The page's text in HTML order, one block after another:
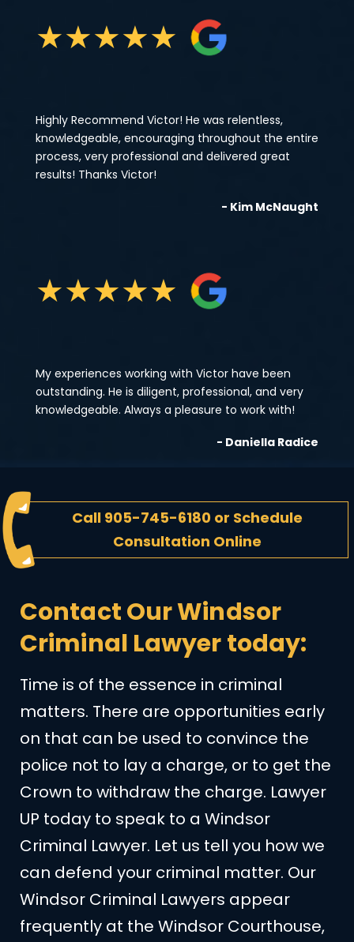
★★★★★
Highly Recommend Victor! He was relentless,
knowledgeable, encouraging throughout the entire
process, very professional and delivered great
results! Thanks Victor!
- Kim McNaught
★★★★★
My experiences working with Victor have been
outstanding. He is diligent, professional, and very
knowledgeable. Always a pleasure to work with!
- Daniella Radice
Call 905-745-6180or Schedule
Consultation Online
Contact Our Windsor
Criminal Lawyer today:
Time is of the essence in criminal
matters. There are opportunities early
on that can be used to convince the
police not to lay a charge, or to get the
Crown to withdraw the charge. Lawyer
UP today to speak to a Windsor
Criminal Lawyer. Let us tell you how we
can defend your criminal matter. Our
Windsor Criminal Lawyers appear
frequently at the Windsor Courthouse,